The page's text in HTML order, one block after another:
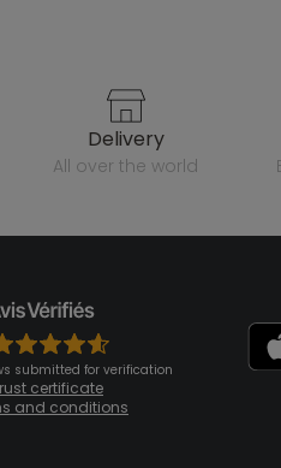
delivery
all over the world
submitted for verification
certificate
and conditions